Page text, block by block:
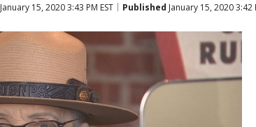
January 15, 2020 3:43 PM EST Published January 15, 2020 3:42